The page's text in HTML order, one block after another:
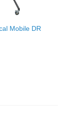
Mobile DR